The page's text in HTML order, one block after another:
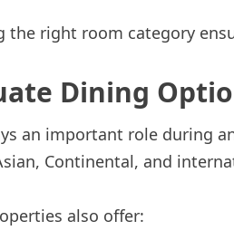
the right room category
Dining
an important role during
Continental, and
also offer: